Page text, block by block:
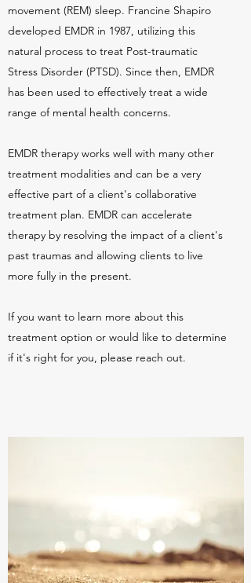
movement (REM) sleep. Francine Shapiro
developed EMDR in 1987, utilizing this
natural process to treat Post-traumatic
Stress Disorder (PTSD). Since then, EMDR
has been used to effectively treat a wide
range of mental health concerns.
EMDR therapy works well with many other
treatment modalities and can be a very
effective part of a client's collaborative
treatment plan. EMDR can accelerate
therapy by resolving the impact of a client's
past traumas and allowing clients to live
more fully in the present.
If you want to learn more about this
treatment option or would like to determine
if it's right for you, please reach out.